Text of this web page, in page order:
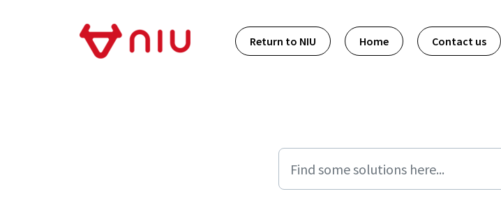
Skip to main content
Return to NIU
Home Contact us